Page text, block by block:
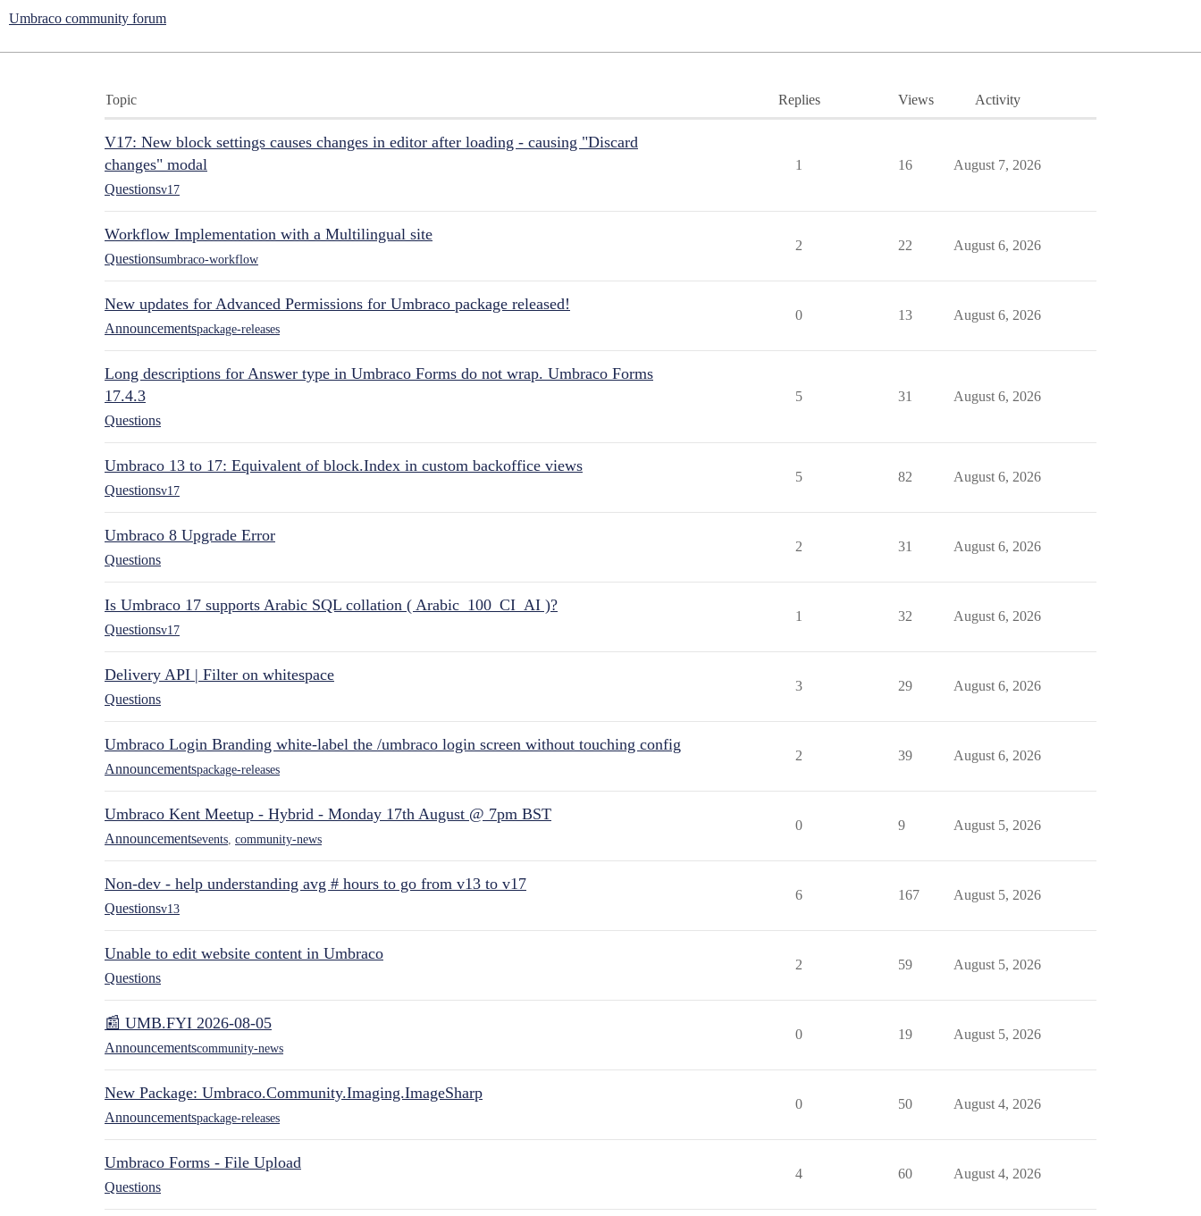
Umbraco community forum
Topic Replies Views Activity
V17: New block settings causes changes in editor after loading - causing "Discard
changes" modal
Questionsv17
1 16 August 7, 2026
Workflow Implementation with a Multilingual site
Questionsumbraco-workflow
2 22 August 6, 2026
New updates for Advanced Permissions for Umbraco package released!
Announcementspackage-releases
0 13 August 6, 2026
Long descriptions for Answer type in Umbraco Forms do not wrap. Umbraco Forms
17.4.3
Questions
5 31 August 6, 2026
Umbraco 13 to 17: Equivalent of block.Index in custom backoffice views
Questionsv17
5 82 August 6, 2026
Umbraco 8 Upgrade Error
Questions
2 31 August 6, 2026
Is Umbraco 17 supports Arabic SQL collation ( Arabic_100_CI_AI )?
Questionsv17
1 32 August 6, 2026
Delivery API | Filter on whitespace
Questions
3 29 August 6, 2026
Umbraco Login Branding white-label the /umbraco login screen without touching config
Announcementspackage-releases
2 39 August 6, 2026
Umbraco Kent Meetup - Hybrid - Monday 17th August @ 7pm BST
Announcementsevents community-news
0 9 August 5, 2026
Non-dev - help understanding avg # hours to go from v13 to v17
Questionsv13
6 167 August 5, 2026
Unable to edit website content in Umbraco
Questions
2 59 August 5, 2026
📰 UMB.FYI 2026-08-05
Announcementscommunity-news
0 19 August 5, 2026
New Package: Umbraco.Community.Imaging.ImageSharp
Announcementspackage-releases
0 50 August 4, 2026
Umbraco Forms - File Upload
Questions
4 60 August 4, 2026